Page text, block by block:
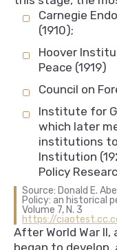
Carnegie
(1910);
Hoover
Peace (1919)
Council on
Institute for
which later
institutions
Institution
Policy
Source: Donald E.
Policy: an historical
Volume 7, N. 3
https://
After World War